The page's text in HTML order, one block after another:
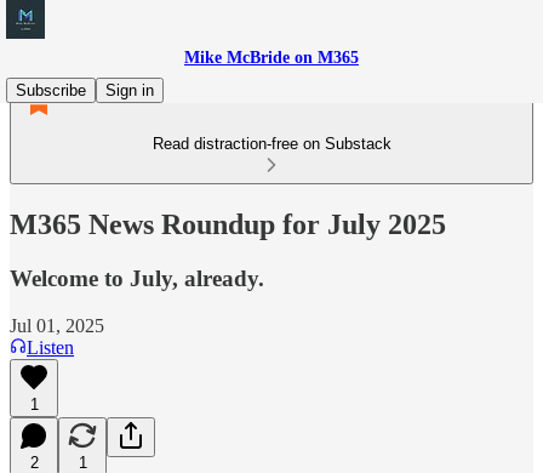
Mike McBride on M365
Subscribe
Sign in
Read distraction-free on Substack
M365 News Roundup for July 2025
Welcome to July, already.
Jul 01, 2025
Listen
1
2 1